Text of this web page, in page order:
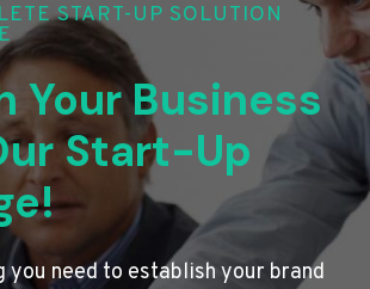
START-UP SOLUTION
Your Business
Start-Up
you need to establish your brand